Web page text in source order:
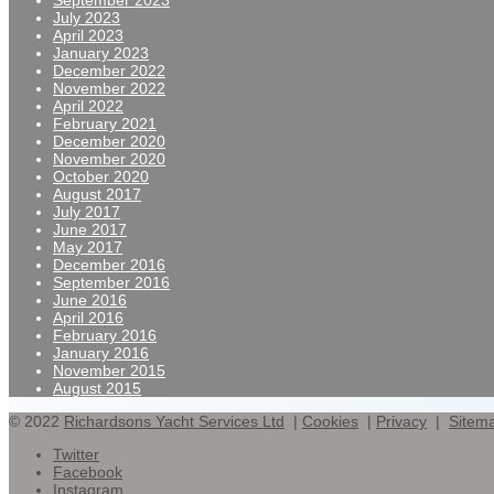
July 2023
April 2023
January 2023
December 2022
November 2022
April 2022
February 2021
December 2020
November 2020
October 2020
August 2017
July 2017
June 2017
May 2017
December 2016
September 2016
June 2016
April 2016
February 2016
January 2016
November 2015
August 2015
© 2022 Richardsons Yacht Services Ltd | Cookies | Privacy |
Twitter
Facebook
Instagram